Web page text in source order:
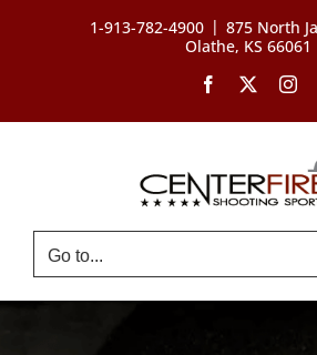
1-913-782-4900 | 875 North
Olathe, KS 66061
Facebook
Go to...